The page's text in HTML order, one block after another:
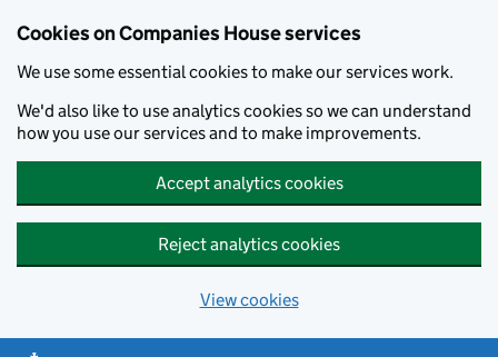
Cookies on Companies House services
We use some essential cookies to make our services work.
We'd also like to use analytics cookies so we can understand
how you use our services and to make improvements.
Accept analytics cookies
Reject analytics cookies
View cookies